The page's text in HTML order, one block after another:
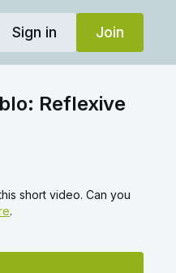
Sign in Join
Reflexive
short video. Can you
.